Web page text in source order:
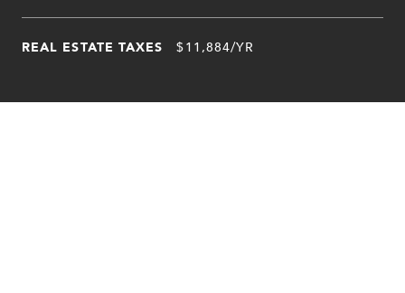
REAL ESTATE TAXES $11,884/YR